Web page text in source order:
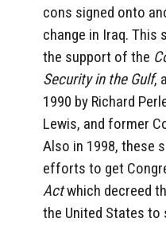
cons signed onto
change in Iraq.
the support of the
Security in the Gulf,
1990 by Richard
Lewis, and former
Also in 1998, these
efforts to get
Actwhich decreed
the United States